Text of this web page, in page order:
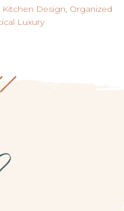
Kitchen Design, Organized
Luxury